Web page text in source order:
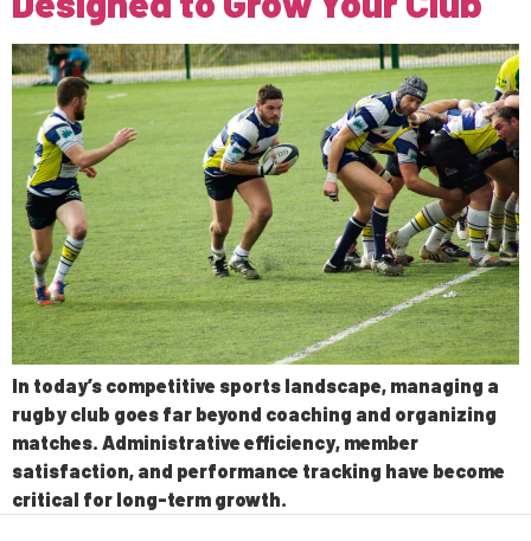
In today’s competitive sports landscape, managing a
rugby club goes far beyond coaching and organizing
matches. Administrative efficiency, member
satisfaction, and performance tracking have become
critical for long-term growth.